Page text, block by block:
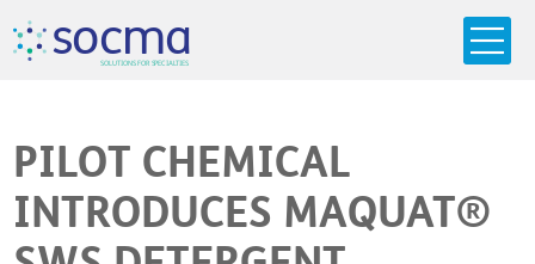
socma
SOLUTIONSFOR SPECIALTIES
PILOT CHEMICAL
INTRODUCES MAQUAT®